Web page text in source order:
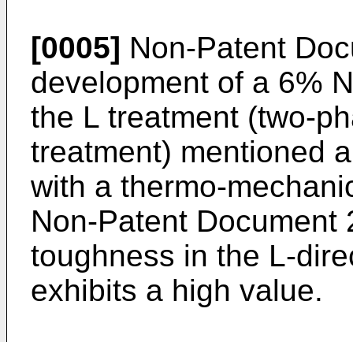
[0005] Non-Patent
development of a 6%
the L treatment (two-
treatment) mentioned
with a thermo-
Non-Patent Document
toughness in the L-
exhibits a high value.